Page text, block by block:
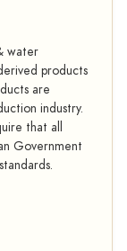
water
products
are
industry.
that all
Government